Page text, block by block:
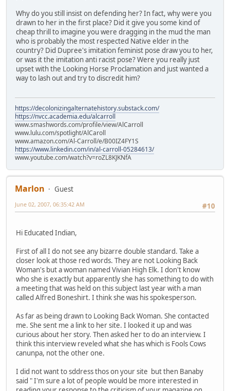
Why do you still insist on defending her? In fact, why were you
drawn to her in the first place? Did it give you some kind of
cheap thrill to imagine you were dragging in the mud the man
who is probably the most respected Native elder in the
country? Did Dupree's imitation feminist pose draw you to her,
or was it the imitation anti racist pose? Were you really just
upset with the Looking Horse Proclamation and just wanted a
way to lash out and try to discredit him?
https://decolonizingalternatehistory.substack.com/
https://nvcc.academia.edu/alcarroll
www.smashwords.com/profile/view/AlCarroll
www.lulu.com/spotlight/AlCaroll
www.amazon.com/Al-Carroll/e/B00IZ4FY1S
https://www.linkedin.com/in/al-carroll-05284613/
www.youtube.com/watch?v=roZL8KJKNfA
Marlon
Guest
#10
June 02, 2007, 06:35:42 AM
Hi Educated Indian,
First of all I do not see any bizarre double standard. Take a
closer look at those red words. They are not Looking Back
Woman's but a woman named Vivian High Elk. I don't know
who she is exactly but apparently she has something to do with
a meeting that was held on this subject last year with a man
called Alfred Boneshirt. I think she was his spokesperson.
As far as being drawn to Looking Back Woman. She contacted
me. She sent me a link to her site. I looked it up and was
curious about her story. Then asked her to do an interview. I
think this interview reveled what she has which is Fools Cows
canunpa, not the other one.
I did not want to sddress thos on your site but then Banaby
said " I'm sure a lot of people would be more interested in